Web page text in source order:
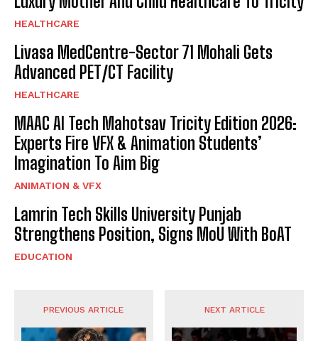
HEALTHCARE
Livasa MedCentre-Sector 71 Mohali Gets
Advanced PET/CT Facility
HEALTHCARE
MAAC AI Tech Mahotsav Tricity Edition 2026:
Experts Fire VFX & Animation Students’
Imagination To Aim Big
ANIMATION & VFX
Lamrin Tech Skills University Punjab
Strengthens Position, Signs MoU With BoAT
EDUCATION
PREVIOUS ARTICLE NEXT ARTICLE